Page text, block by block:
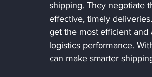
shipping. They negotiate
effective, timely
get the most efficient and
logistics performance.
can make smarter